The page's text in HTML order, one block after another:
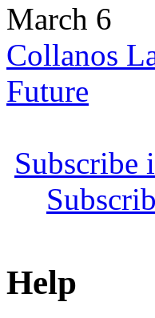
March 6
Collanos
Future
Subscribe
Help